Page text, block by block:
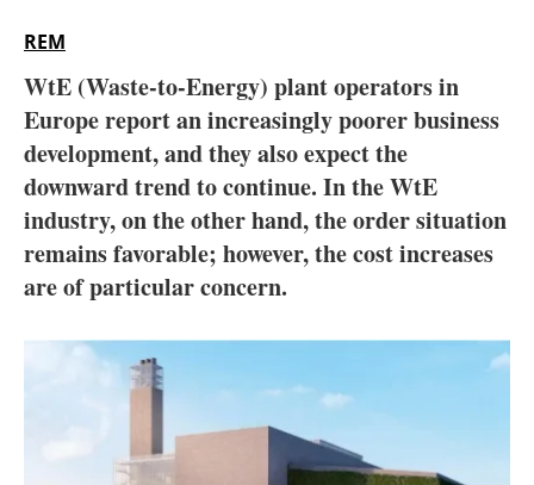
Hydrogen
Electric/Hybrid
Interviews
Blogs
Directory
Jobs
REM
WtE (Waste-to-Energy) plant operators in
Europe report an increasingly poorer business
development, and they also expect the
downward trend to continue. In the WtE
industry, on the other hand, the order situation
remains favorable; however, the cost increases
are of particular concern.